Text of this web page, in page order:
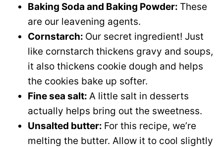
Baking Soda and Baking Powder: These
are our leavening agents.
Cornstarch: Our secret ingredient! Just
like cornstarch thickens gravy and soups,
it also thickens cookie dough and helps
the cookies bake up softer.
Fine sea salt: A little salt in desserts
actually helps bring out the sweetness.
Unsalted butter: For this recipe, we’re
melting the butter. Allow it to cool slightly